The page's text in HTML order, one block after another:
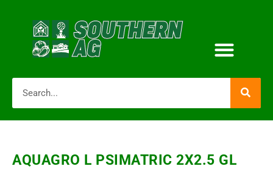
AQUAGRO L PSIMATRIC 2X2.5 GL